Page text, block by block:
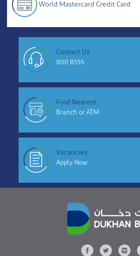
World Mastercard Credit Card
Contact Us
800 8555
Find Nearest
Branch or ATM
Vacancies
Apply Now